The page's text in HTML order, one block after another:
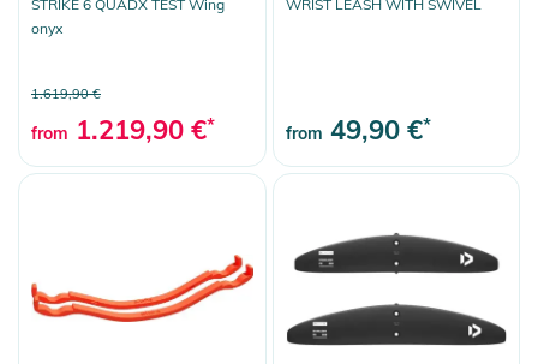
STRIKE 6 QUADX TEST Wing
onyx
1.619,90 €
from 1.219,90 €*
WRIST LEASH WITH SWIVEL
from 49,90 €*